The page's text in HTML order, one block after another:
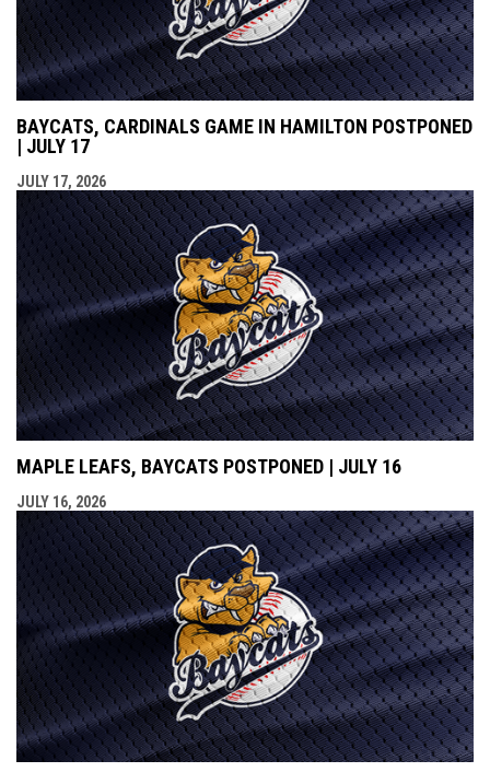
BAYCATS, CARDINALS GAME IN HAMILTON POSTPONED
| JULY 17
JULY 17, 2026
MAPLE LEAFS, BAYCATS POSTPONED | JULY 16
JULY 16, 2026